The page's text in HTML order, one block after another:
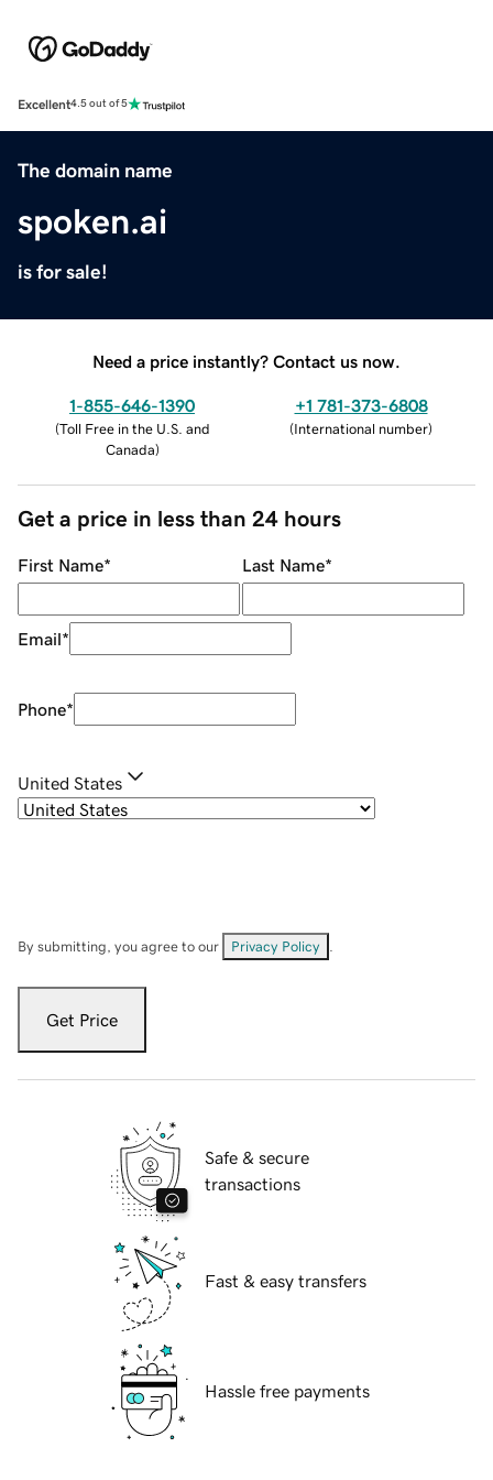
Excellent4.5 out of 5
The domain name
spoken.ai
is for sale!
Need a price instantly? Contact us now.
1-855-646-1390
(Toll Free in the U.S. and
Canada)
+1 781-373-6808
(International number)
Get a price in less than 24 hours
First Name* Last Name*
Email*
Phone*
United States
By submitting, you agree to our Privacy Policy
Get Price
Safe & secure
transactions
Fast & easy transfers
Hassle free payments